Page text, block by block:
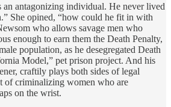
an antagonizing individual. He never lived
She opined, “how could he fit in with
who allows savage men who
enough to earn them the Death Penalty,
population, as he desegregated Death
Model,” pet prison project. And his
craftily plays both sides of legal
of criminalizing women who are
on the wrist.